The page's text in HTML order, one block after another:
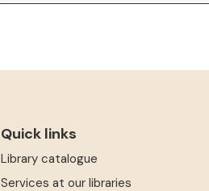
Quick links
Library catalogue
Services at our libraries